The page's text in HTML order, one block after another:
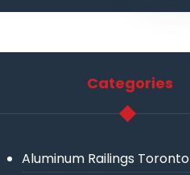
Categories
Aluminum Railings Toronto